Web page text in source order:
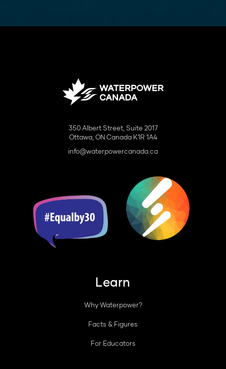
350 Albert Street, Suite 2017
Ottawa, ON Canada K1R 1A4
info@waterpowercanada.ca
Learn
Why Waterpower?
Facts & Figures
For Educators